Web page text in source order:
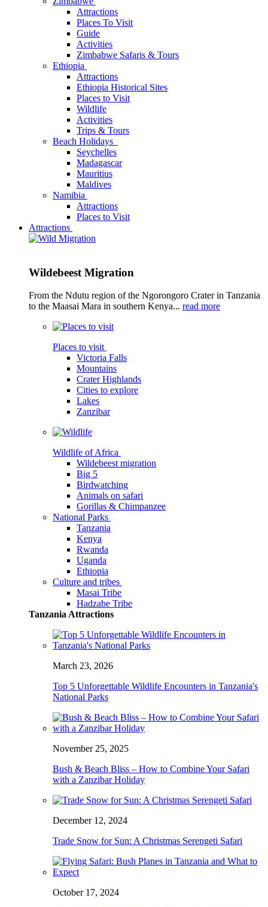
Attractions
Places To Visit
Guide
Activities
Zimbabwe Safaris & Tours
Ethiopia
Attractions
Ethiopia Historical Sites
Places to Visit
Wildlife
Activities
Trips & Tours
Beach Holidays
Seychelles
Madagascar
Mauritius
Maldives
Namibia
Attractions
Places to Visit
Attractions
Wildebeest Migration
From the Ndutu region of the Ngorongoro Crater in Tanzania
to the Maasai Mara in southern Kenya... read more
Places to visit
Victoria Falls
Mountains
Crater Highlands
Cities to explore
Lakes
Zanzibar
Wildlife of Africa
Wildebeest migration
Big 5
Birdwatching
Animals on safari
Gorillas & Chimpanzee
National Parks
Tanzania
Kenya
Rwanda
Uganda
Ethiopia
Culture and tribes
Masai Tribe
Hadzabe Tribe
Tanzania Attractions
March 23, 2026
Top 5 Unforgettable Wildlife Encounters in Tanzania's
National Parks
November 25, 2025
Bush & Beach Bliss – How to Combine Your Safari
with a Zanzibar Holiday
December 12, 2024
Trade Snow for Sun: A Christmas Serengeti Safari
October 17, 2024